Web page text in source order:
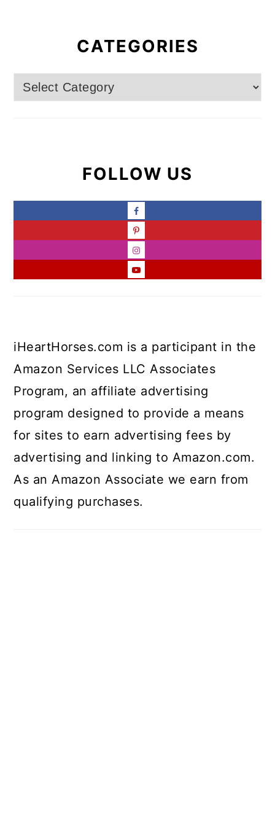
CATEGORIES
Categories
FOLLOW US
iHeartHorses.com is a participant in the
Amazon Services LLC Associates
Program, an affiliate advertising
program designed to provide a means
for sites to earn advertising fees by
advertising and linking to Amazon.com.
As an Amazon Associate we earn from
qualifying purchases.